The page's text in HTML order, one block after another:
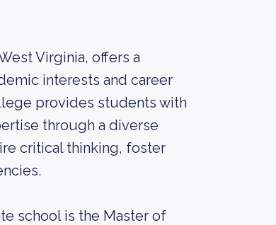
Virginia, offers a
interests and career
provides students with
through a diverse
critical thinking, foster
school is the Master of